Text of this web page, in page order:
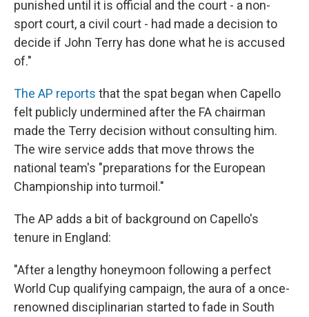
punished until it is official and the court - a non-
sport court, a civil court - had made a decision to
decide if John Terry has done what he is accused
of."
The AP reports that the spat began when Capello
felt publicly undermined after the FA chairman
made the Terry decision without consulting him.
The wire service adds that move throws the
national team's "preparations for the European
Championship into turmoil."
The AP adds a bit of background on Capello's
tenure in England:
"After a lengthy honeymoon following a perfect
World Cup qualifying campaign, the aura of a once-
renowned disciplinarian started to fade in South